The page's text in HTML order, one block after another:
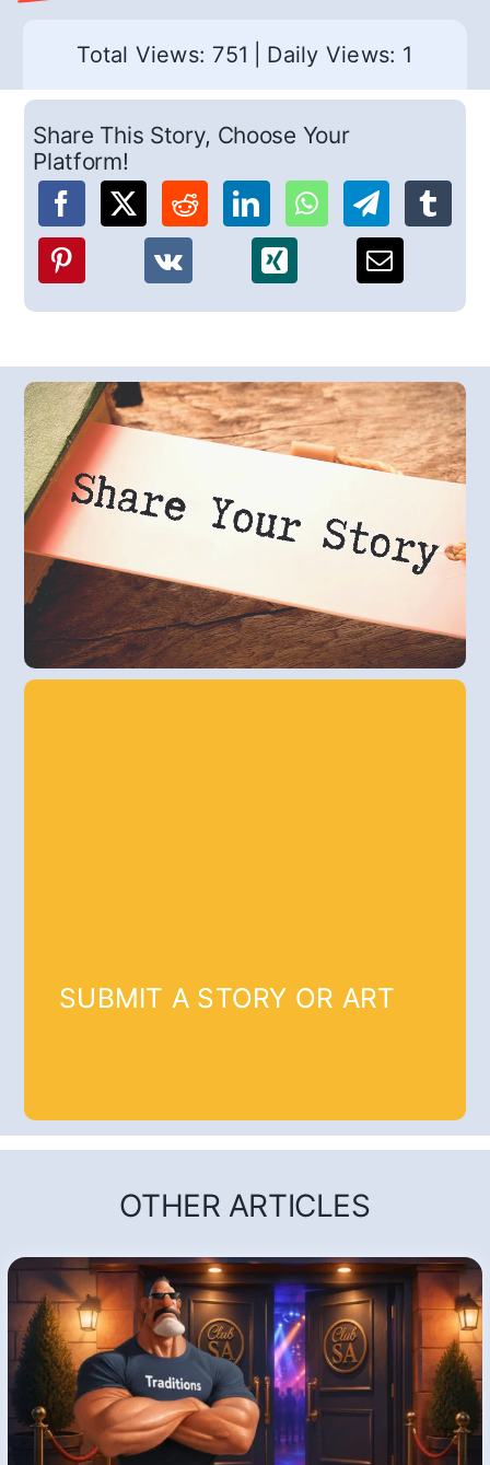
Total Views: 751 Daily Views: 1
Share This Story, Choose Your
Platform!
SUBMIT A STORY OR ART
OTHER ARTICLES